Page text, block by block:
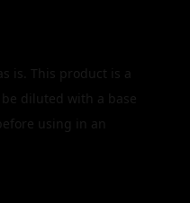
is. This product is a
diluted with a base
using in an